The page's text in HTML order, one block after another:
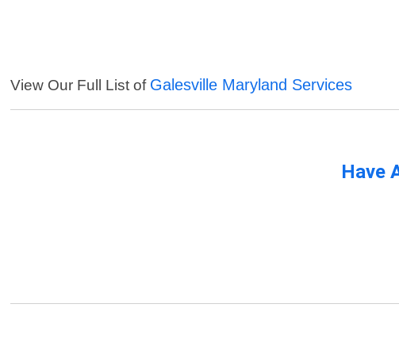
View Our Full List of Galesville Maryland Services
Have